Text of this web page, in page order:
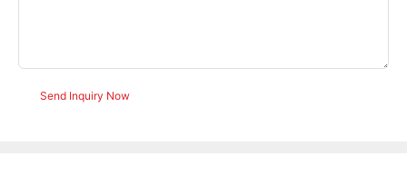
Send Inquiry Now